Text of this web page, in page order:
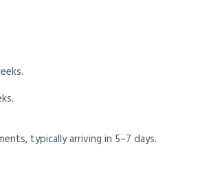
typically arriving in 5–7 days.